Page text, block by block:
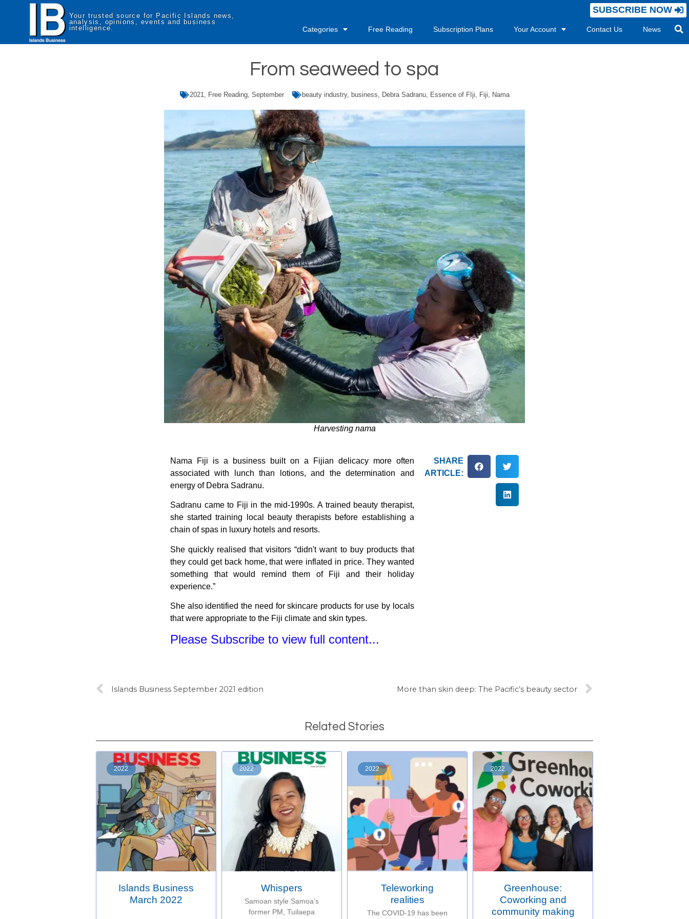
Your trusted source for Pacific Islands news,
analysis, opinions, events and business
intelligence.
SUBSCRIBE NOW
Categories Free Reading Subscription Plans Your Account Contact Us News
From seaweed to spa
2021, Free Reading, September beauty industry, business, Debra Sadranu, Essence of FIji, Fiji, Nama
Harvesting nama
Nama Fiji is a business built on a Fijian delicacy more often
associated with lunch than lotions, and the determination and
energy of Debra Sadranu.
Sadranu came to Fiji in the mid-1990s. A trained beauty therapist,
she started training local beauty therapists before establishing a
chain of spas in luxury hotels and resorts.
She quickly realised that visitors “didn't want to buy products that
they could get back home, that were inflated in price. They wanted
something that would remind them of Fiji and their holiday
experience.”
She also identified the need for skincare products for use by locals
that were appropriate to the Fiji climate and skin types.
Please Subscribe to view full content...
SHARE
ARTICLE:
Islands Business September 2021 edition More than skin deep: The Pacific’s beauty sector
Related Stories
2022
Islands Business
March 2022
2022
Whispers
Samoan style Samoa’s
former PM, Tuilaepa
2022
Teleworking
realities
The COVID-19 has been
2022
Greenhouse:
Coworking and
community making